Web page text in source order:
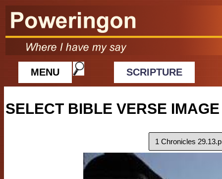
MENU SCRIPTURE
SELECT BIBLE VERSE IMAGE